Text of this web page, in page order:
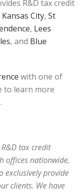
R&D tax credit
Kansas City, St
, Lees
, and Blue
with one of
to learn more
tax credit
offices nationwide,
exclusively provide
clients. We have